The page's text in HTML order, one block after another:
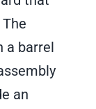
a barrel
an